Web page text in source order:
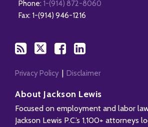
Phone: 1-(914) 872-8060
Fax: 1-(914) 946-1216
RSS
Privacy Policy Disclaimer
About Jackson Lewis
Focused on employment and labor
Jackson Lewis P.C.’s 1,100+ attorneys